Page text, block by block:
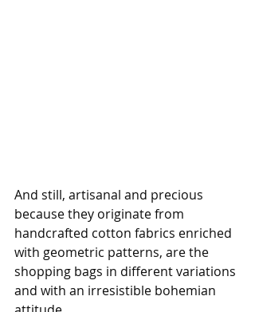
And still, artisanal and precious
because they originate from
handcrafted cotton fabrics enriched
with geometric patterns, are the
shopping bags in different variations
and with an irresistible bohemian